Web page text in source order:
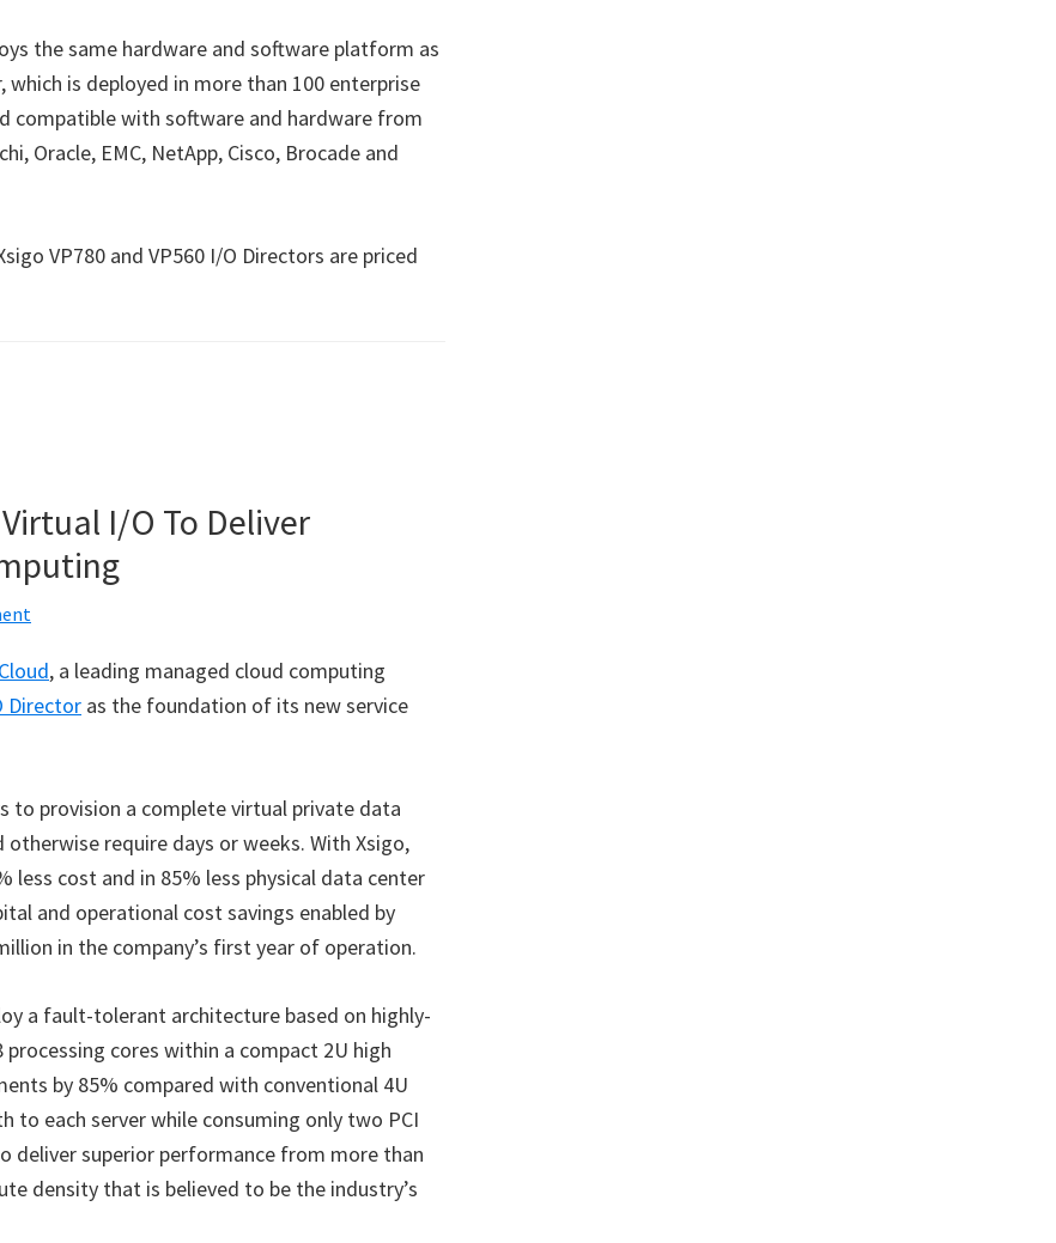
the same hardware and software platform as
which is deployed in more than 100 enterprise
compatible with software and hardware from
Oracle, EMC, NetApp, Cisco, Brocade and
VP780 and VP560 I/O Directors are priced
I/O To Deliver
, a leading managed cloud computing
Director as the foundation of its new service
to provision a complete virtual private data
require days or weeks. With Xsigo,
less cost and in 85% less physical data center
and operational cost savings enabled by
in the company’s first year of operation.
a fault-tolerant architecture based on highly-
cores within a compact 2U high
by 85% compared with conventional 4U
to each server while consuming only two PCI
deliver superior performance from more than
density that is believed to be the industry’s